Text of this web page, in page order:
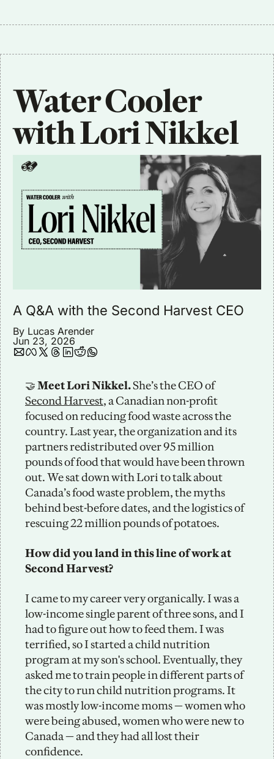
Water Cooler
with Lori Nikkel
A Q&A with the Second Harvest CEO
By Lucas Arender
Jun 23, 2026
🤝 Meet Lori Nikkel.
She’s the CEO of
Second Harvest, a Canadian non-profit
focused on reducing food waste across the
country. Last year, the organization and its
partners redistributed over 95 million
pounds of food that would have been thrown
out. We sat down with Lori to talk about
Canada’s food waste problem, the myths
behind best-before dates, and the logistics of
rescuing 22 million pounds of potatoes.
How did you land in this line of work at
Second Harvest?
I came to my career very organically. I was a
low-income single parent of three sons, and I
had to figure out how to feed them. I was
terrified, so I started a child nutrition
program at my son's school. Eventually, they
asked me to train people in different parts of
the city to run child nutrition programs. It
was mostly low-income moms — women who
were being abused, women who were new to
Canada — and they had all lost their
confidence.